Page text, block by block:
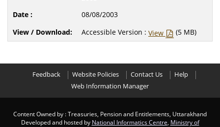
08/08/2003
Accessible Version : View (5 MB)
Feedback Website Policies Contact Us
Help
Web Information Manager
Content Owned by : Treasuries, Pension and Entitlements, Uttarakhand
Developed and hosted by National Informatics Centre Ministry of